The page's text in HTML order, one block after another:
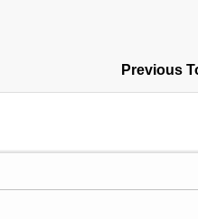
Previous